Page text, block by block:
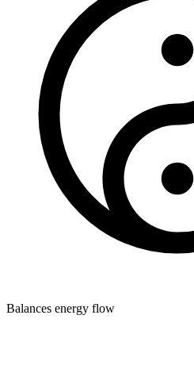
Balances energy flow